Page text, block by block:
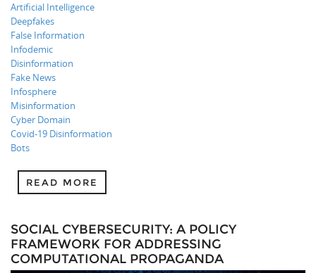
Artificial Intelligence
Deepfakes
False Information
Infodemic
Disinformation
Fake News
Infosphere
Misinformation
Cyber Domain
Covid-19 Disinformation
Bots
READ MORE
SOCIAL CYBERSECURITY: A POLICY
FRAMEWORK FOR ADDRESSING
COMPUTATIONAL PROPAGANDA